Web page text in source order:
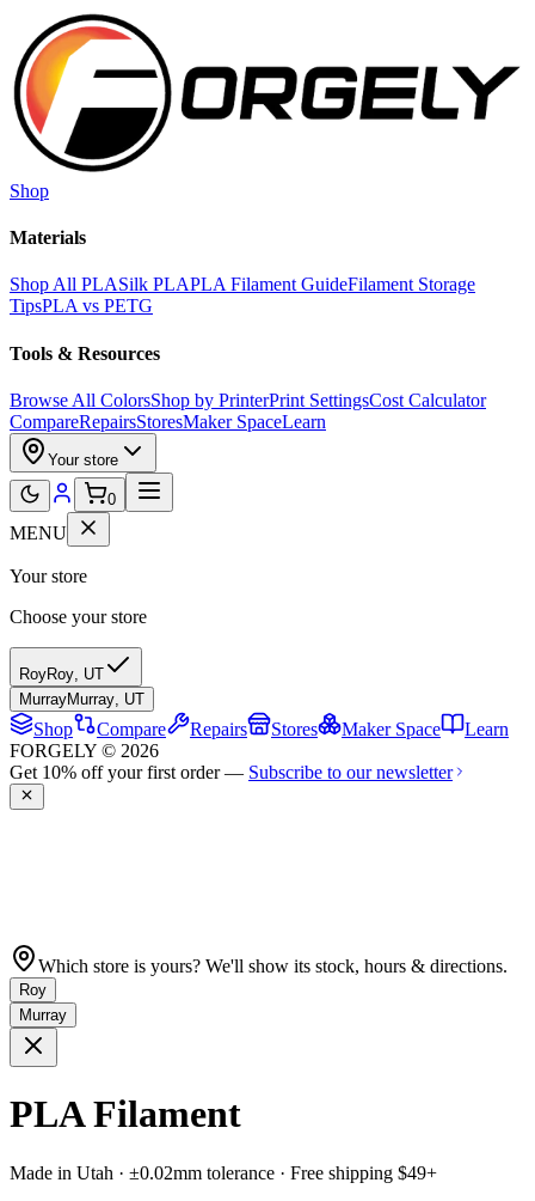
Skip to main content
Shop
Materials
Shop All PLASilk PLAPLA Filament GuideFilament Storage
TipsPLA vs PETG
Tools & Resources
Browse All ColorsShop by PrinterPrint SettingsCost Calculator
CompareRepairsStoresMaker SpaceLearn
Your store
0
MENU
Your store
Choose your store
RoyRoy, UT
MurrayMurray, UT
Shop Compare Repairs Stores Maker Space
Learn
FORGELY © 2026
Get 10% off your first order — Subscribe to our newsletter
Which store is yours? We'll show its stock, hours & directions.
Roy
Murray
PLA Filament
Made in Utah · ±0.02mm tolerance · Free shipping $49+